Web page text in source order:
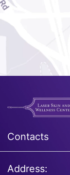
Contacts
Address: